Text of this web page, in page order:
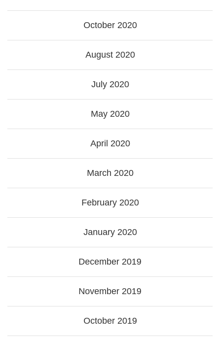
October 2020
August 2020
July 2020
May 2020
April 2020
March 2020
February 2020
January 2020
December 2019
November 2019
October 2019